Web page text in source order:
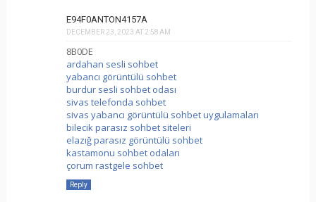
E94F0ANTON4157A
DECEMBER 23, 2023 AT 2:58 AM
8B0DE
ardahan sesli sohbet
yabancı görüntülü sohbet
burdur sesli sohbet odası
sivas telefonda sohbet
sivas yabancı görüntülü sohbet uygulamaları
bilecik parasız sohbet siteleri
elazığ parasız görüntülü sohbet
kastamonu sohbet odaları
çorum rastgele sohbet
Reply